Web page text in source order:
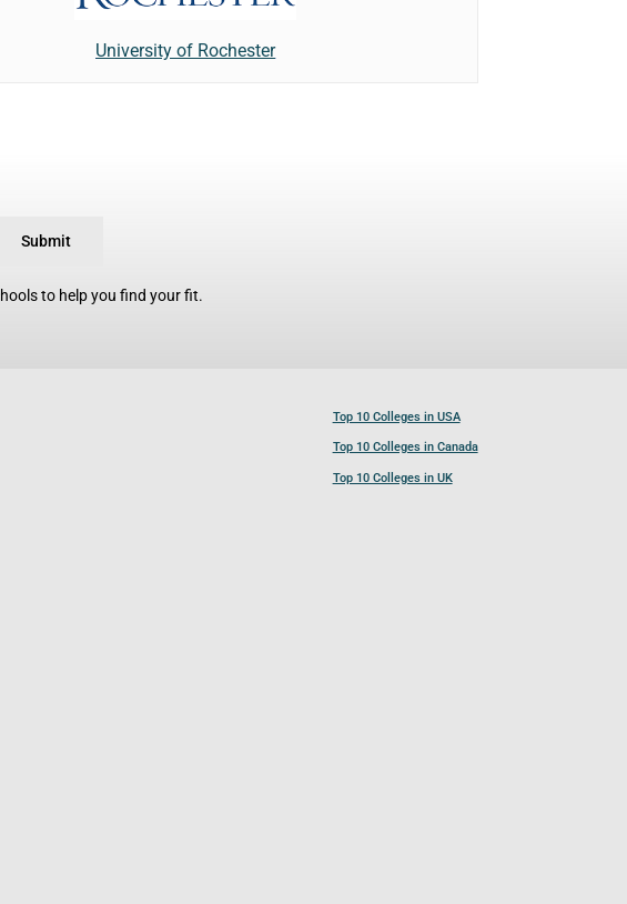
University of Rochester
Submit
to help you find your fit.
Top 10 Colleges in USA
Top 10 Colleges in Canada
Top 10 Colleges in UK